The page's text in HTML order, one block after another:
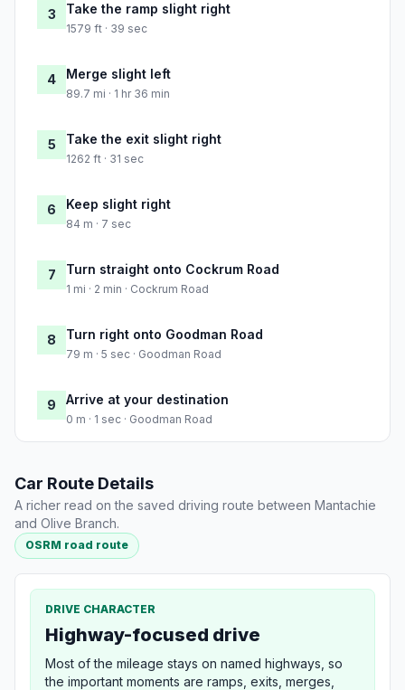
3 Take the ramp slight right
1579 ft · 39 sec
4 Merge slight left
89.7 mi · 1 hr 36 min
5 Take the exit slight right
1262 ft · 31 sec
6 Keep slight right
84 m · 7 sec
7 Turn straight onto Cockrum Road
1 mi · 2 min · Cockrum Road
8 Turn right onto Goodman Road
79 m · 5 sec · Goodman Road
9 Arrive at your destination
0 m · 1 sec · Goodman Road
Car Route Details
A richer read on the saved driving route between Mantachie
and Olive Branch.
OSRM road route
DRIVE CHARACTER
Highway-focused drive
Most of the mileage stays on named highways, so
the important moments are ramps, exits, merges,